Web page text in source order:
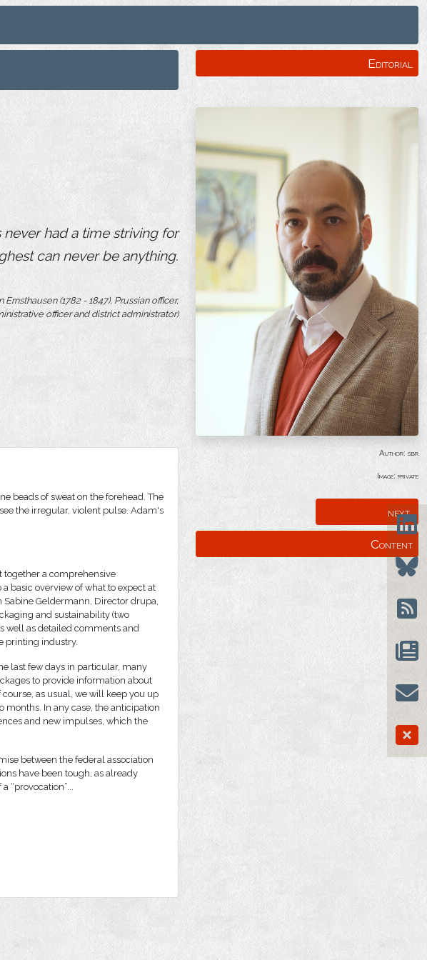
Editorial
never had a time striving for
can never be anything.
Ernsthausen (1782 - 1847), Prussian officer,
officer and district administrator)
beads of sweat on the forehead. The
the irregular, violent pulse. Adam's
together a comprehensive
basic overview of what to expect at
Geldermann, Director drupa,
and sustainability (two
well as detailed comments and
printing industry.
last few days in particular, many
to provide information about
as usual, we will keep you up
months. In any case, the anticipation
and new impulses, which the
between the federal association
have been tough, as already
“provocation”...
Author: sbr
Image: private
next
Content